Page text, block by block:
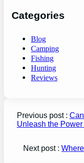
Categories
Blog
Camping
Fishing
Hunting
Reviews
Previous post :
Unleash the
Next post :